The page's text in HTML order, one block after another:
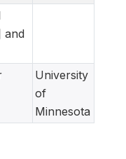
and
University
of
Minnesota